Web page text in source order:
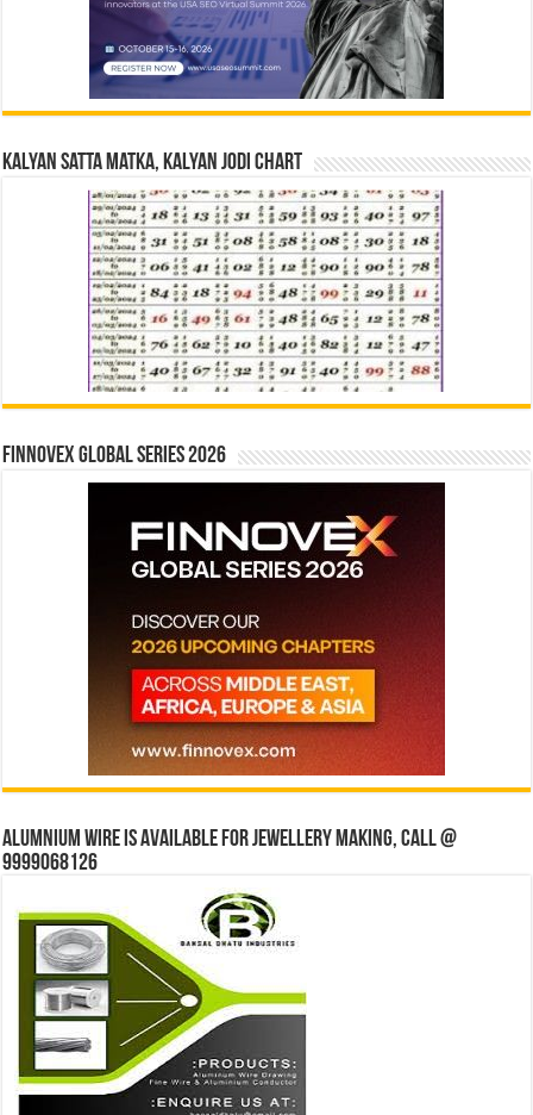
Kalyan Satta Matka, Kalyan Jodi Chart
Finnovex Global Series 2026
Alumnium wire is available for jewellery making, Call @
9999068126